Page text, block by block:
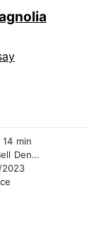
min
Denton